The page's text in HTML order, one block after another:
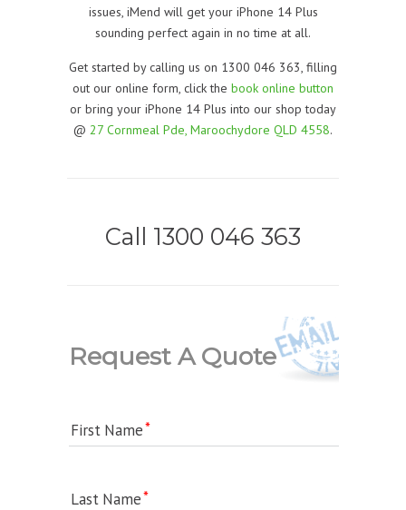
issues, iMend will get your iPhone 14 Plus
sounding perfect again in no time at all.
Get started by calling us on 1300 046 363, filling
out our online form, click the book online button
or bring your iPhone 14 Plus into our shop today
@ 27 Cornmeal Pde, Maroochydore QLD 4558.
Call 1300 046 363
Request A Quote
First Name
Last Name